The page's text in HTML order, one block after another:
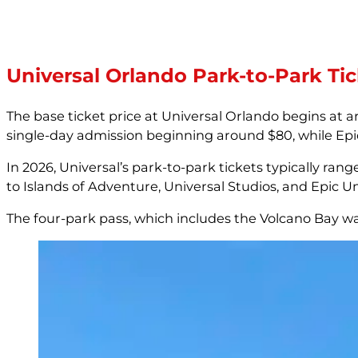
Universal Orlando Park-to-Park
The base ticket price at Universal Orlando begins at
single-day admission beginning around $80, while
In 2026, Universal’s park-to-park tickets typically
to Islands of Adventure, Universal Studios, and Epic
The four-park pass, which includes the Volcano Bay